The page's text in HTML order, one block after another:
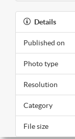
Details
Published on
Photo type
Resolution
Category
File size